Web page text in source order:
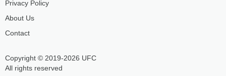
Copyright © 2019-2026 UFC
All rights reserved
Privacy Policy
About Us
Contact